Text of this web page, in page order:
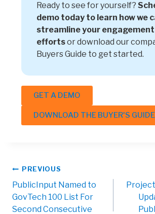
Ready to see for yourself?
demo today to learn how we
streamline your engagement
effortsor download our
Buyers Guide to get started.
GET A DEMO
DOWNLOAD THE BUYER'S GUIDE
PREVIOUS
PublicInput Named to
GovTech 100 List For
Second Consecutive